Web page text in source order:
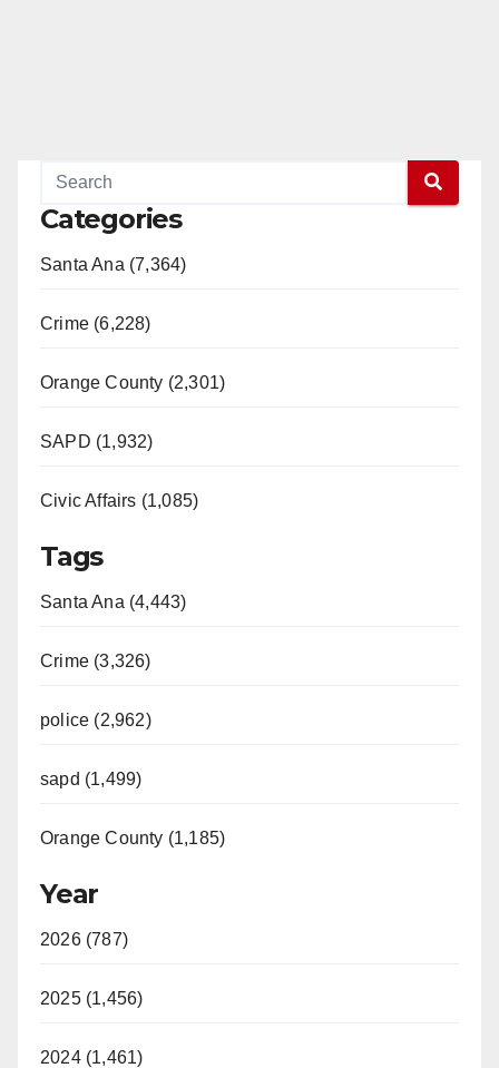
Categories
Santa Ana (7,364)
Crime (6,228)
Orange County (2,301)
SAPD (1,932)
Civic Affairs (1,085)
Tags
Santa Ana (4,443)
Crime (3,326)
police (2,962)
sapd (1,499)
Orange County (1,185)
Year
2026 (787)
2025 (1,456)
2024 (1,461)